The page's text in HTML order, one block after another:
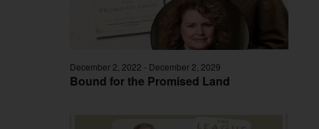
Bound for the Promised Land
December 2, 2022 - December 2, 2029